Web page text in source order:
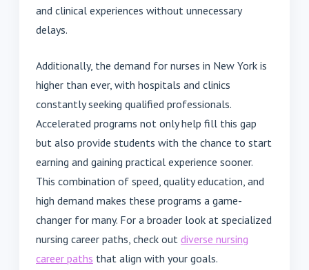
and clinical experiences without unnecessary
delays.
Additionally, the demand for nurses in New York is
higher than ever, with hospitals and clinics
constantly seeking qualified professionals.
Accelerated programs not only help fill this gap
but also provide students with the chance to start
earning and gaining practical experience sooner.
This combination of speed, quality education, and
high demand makes these programs a game-
changer for many. For a broader look at specialized
nursing career paths, check out diverse nursing
career paths that align with your goals.